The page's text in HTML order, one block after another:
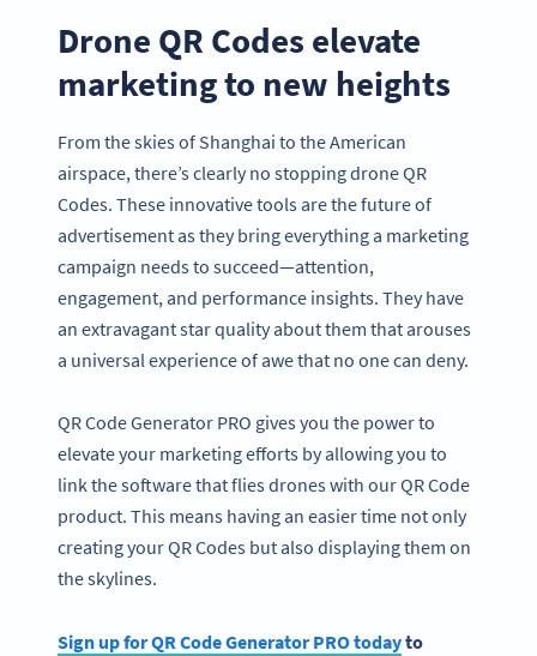
Drone QR Codes elevate
marketing to new heights
From the skies of Shanghai to the American
airspace, there’s clearly no stopping drone QR
Codes. These innovative tools are the future of
advertisement as they bring everything a marketing
campaign needs to succeed—attention,
engagement, and performance insights. They have
an extravagant star quality about them that arouses
a universal experience of awe that no one can deny.
QR Code Generator PRO gives you the power to
elevate your marketing efforts by allowing you to
link the software that flies drones with our QR Code
product. This means having an easier time not only
creating your QR Codes but also displaying them on
the skylines.
Sign up forQR Code GeneratorPRO todayto